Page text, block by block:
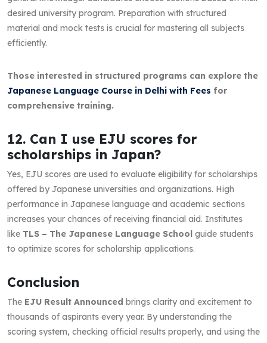
desired university program. Preparation with structured
material and mock tests is crucial for mastering all subjects
efficiently.
Those interested in structured programs can explore the
Japanese Language Course in Delhi with Fees for
comprehensive training.
12. Can I use EJU scores for
scholarships in Japan?
Yes, EJU scores are used to evaluate eligibility for scholarships
offered by Japanese universities and organizations. High
performance in Japanese language and academic sections
increases your chances of receiving financial aid. Institutes
like TLS – The Japanese Language School guide students
to optimize scores for scholarship applications.
Conclusion
The EJU Result Announced brings clarity and excitement to
thousands of aspirants every year. By understanding the
scoring system, checking official results properly, and using the